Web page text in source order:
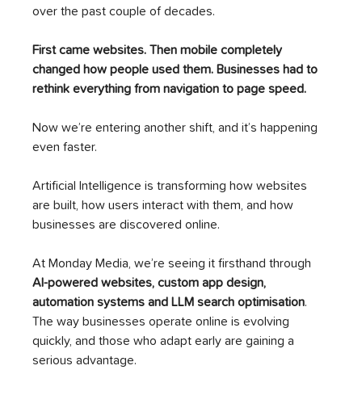
over the past couple of decades.
First came websites. Then mobile completely
changed how people used them. Businesses had to
rethink everything from navigation to page speed.
Now we’re entering another shift, and it’s happening
even faster.
Artificial Intelligence is transforming how websites
are built, how users interact with them, and how
businesses are discovered online.
At Monday Media, we’re seeing it firsthand through
AI-powered websites, custom app design,
automation systems and LLM search optimisation.
The way businesses operate online is evolving
quickly, and those who adapt early are gaining a
serious advantage.